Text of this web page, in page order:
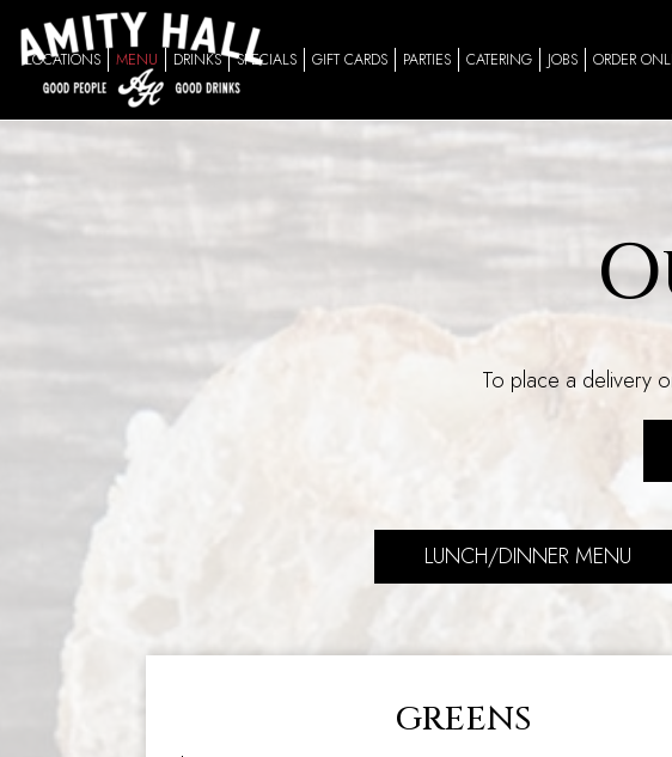
LOCATIONS MENU DRINKS SPECIALS GIFT CARDS PARTIES CATERING JOBS ORDER
To place a delivery
LUNCH/DINNER MENU
GREENS